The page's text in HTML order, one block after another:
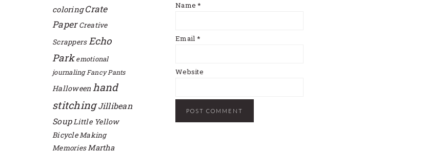
Name*
Email *
Website
coloring Crate
Paper Creative
Scrappers Echo
Park emotional
journaling Fancy Pants
Halloween hand
stitching Jillibean
SoupLittle Yellow
BicycleMaking
MemoriesMartha